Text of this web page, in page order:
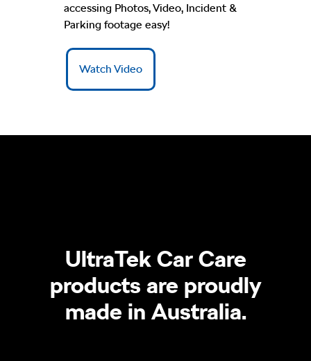
accessing Photos, Video, Incident &
Parking footage easy!
Watch Video
UltraTek Car Care
products are proudly
made in Australia.